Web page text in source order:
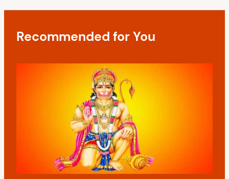
i
n
t
Recommended for You